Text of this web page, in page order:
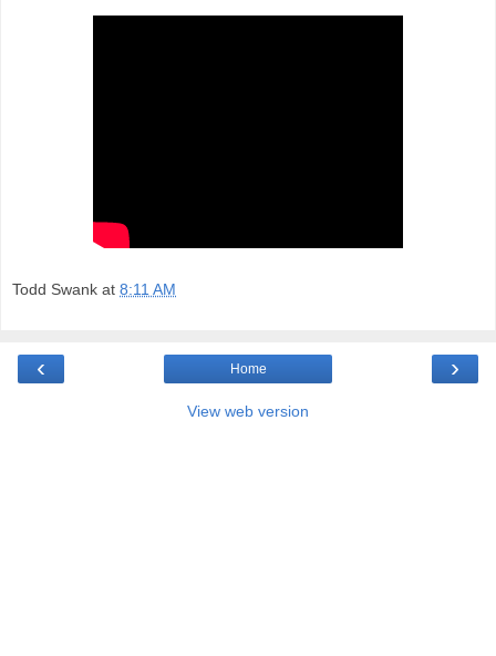
Todd Swank at 8:11 AM
‹ ›
Home
View web version